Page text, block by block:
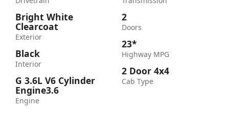
Bright White
Clearcoat
Exterior
Black
Interior
G 3.6L V6 Cylinder
Engine3.6
Engine
2
Doors
23*
Highway MPG
2 Door 4x4
Cab Type